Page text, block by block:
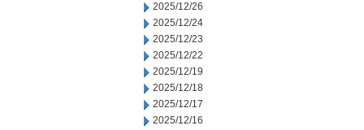
2025/12/26
2025/12/24
2025/12/23
2025/12/22
2025/12/19
2025/12/18
2025/12/17
2025/12/16